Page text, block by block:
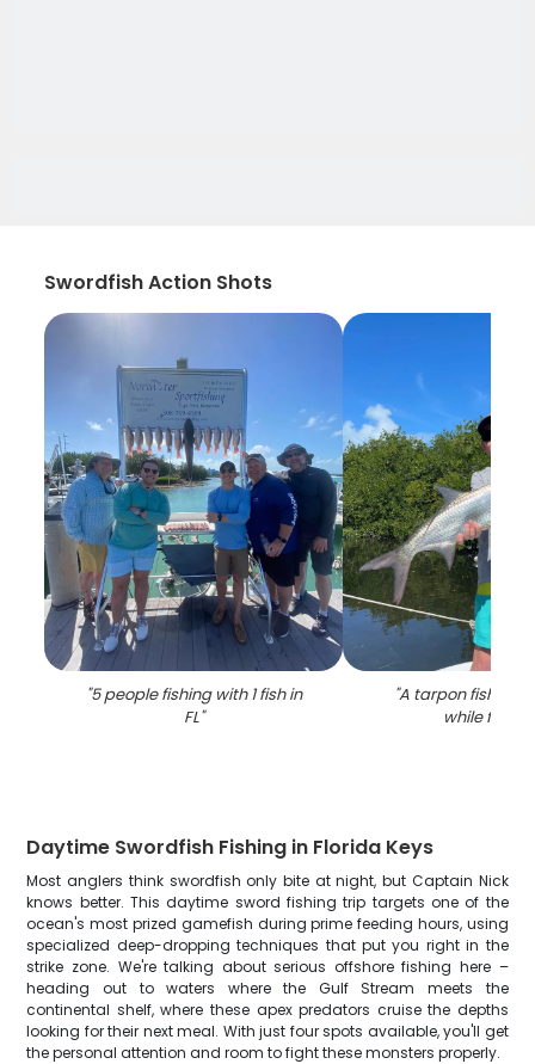
Swordfish Action Shots
"5 people fishing with 1 fish in
FL"
"A tarpon fish
while
Daytime Swordfish Fishing in Florida Keys
Most anglers think swordfish only bite at night, but Captain Nick
knows better. This daytime sword fishing trip targets one of the
ocean's most prized gamefish during prime feeding hours, using
specialized deep-dropping techniques that put you right in the
strike zone. We're talking about serious offshore fishing here –
heading out to waters where the Gulf Stream meets the
continental shelf, where these apex predators cruise the depths
looking for their next meal. With just four spots available, you'll get
the personal attention and room to fight these monsters properly.